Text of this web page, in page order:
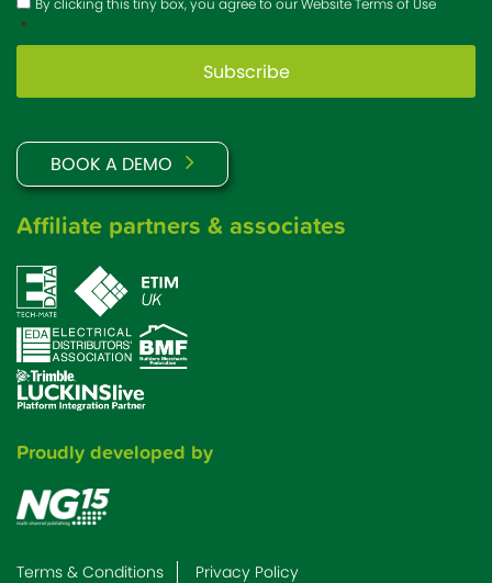
*
BOOK A DEMO
Affiliate partners & associates
Proudly developed by
Terms & Conditions Privacy Policy